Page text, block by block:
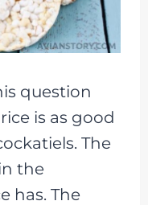
question
is as good
The
the
has. The